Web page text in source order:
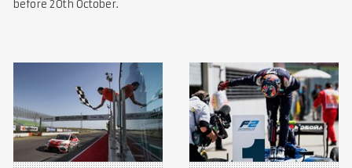
before 20th October.